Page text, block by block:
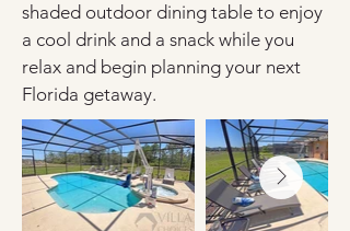
shaded outdoor dining table to enjoy
a cool drink and a snack while you
relax and begin planning your next
Florida getaway.